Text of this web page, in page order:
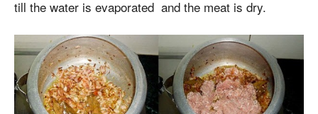
till the water is evaporated and the meat is dry.